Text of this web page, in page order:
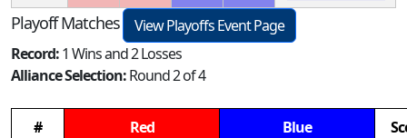
Playoff Matches
View Playoffs Event Page
Record:1 Wins and 2 Losses
Alliance Selection:Round 2 of 4
# Red Blue